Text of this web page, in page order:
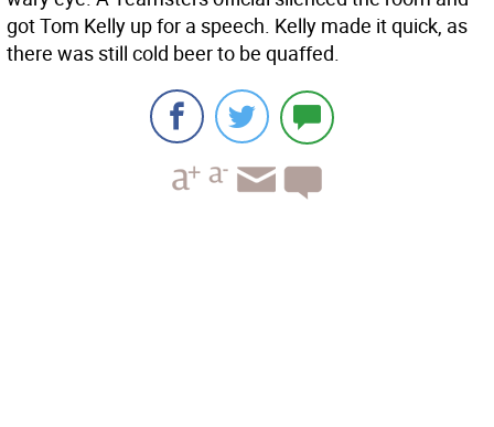
got Tom Kelly up for a speech. Kelly made it quick, as
there was still cold beer to be quaffed.